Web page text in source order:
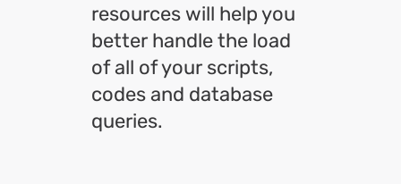
resources will help you
better handle the load
of all of your scripts,
codes and database
queries.